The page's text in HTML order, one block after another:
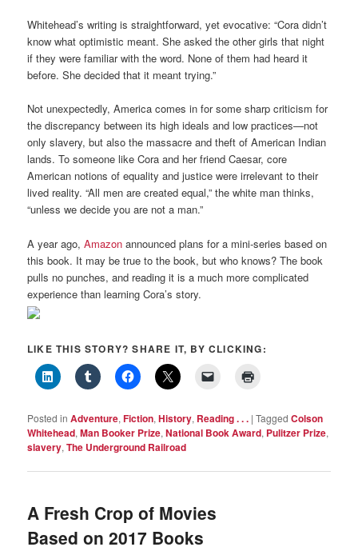
Whitehead’s writing is straightforward, yet evocative: “Cora didn’t
know what optimistic meant. She asked the other girls that night
if they were familiar with the word. None of them had heard it
before. She decided that it meant trying.”
Not unexpectedly, America comes in for some sharp criticism for
the discrepancy between its high ideals and low practices—not
only slavery, but also the massacre and theft of American Indian
lands. To someone like Cora and her friend Caesar, core
American notions of equality and justice were irrelevant to their
lived reality. “All men are created equal,” the white man thinks,
“unless we decide you are not a man.”
A year ago,Amazon announced plans for a mini-series based on
this book. It may be true to the book, but who knows? The book
pulls no punches, and reading it is a much more complicated
experience than learning Cora’s story.
LIKE THIS STORY? SHARE IT, BY CLICKING:
Posted in Adventure,Fiction,History, Reading . . . |Tagged Colson
Whitehead,Man Booker Prize,National Book Award, Pulitzer Prize,
slavery,The Underground Railroad
A Fresh Crop of Movies
Based on 2017 Books